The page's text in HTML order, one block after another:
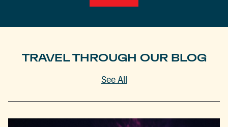
TRAVEL THROUGH OUR BLOG
See All